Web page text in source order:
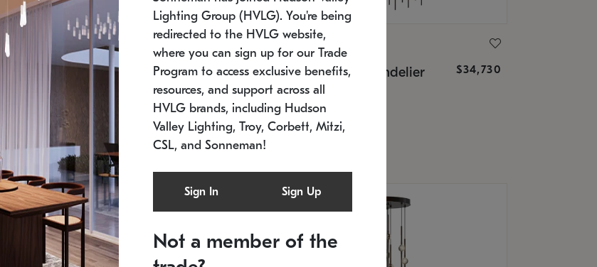
SONNEMAN
Constellation® Chandelier $9,750
SKU: 2012.38C-27
11.5" W x 30" H
Constellation® Chandelier $34,730
SKU: 2168.33C-27
Estimated 12/25/2026
20.5" L x 20.5" W x 36" H
Lighting Group (HVLG). You're being
redirected to the HVLG website,
where you can sign up for our Trade
Program to access exclusive benefits,
resources, and support across all
HVLG brands, including Hudson
Valley Lighting, Troy, Corbett, Mitzi,
CSL, and Sonneman!
Sign In Sign Up
Not a member of the